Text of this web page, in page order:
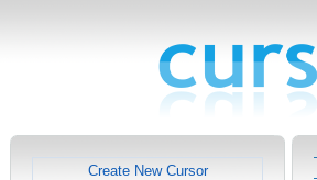
Create New Cursor